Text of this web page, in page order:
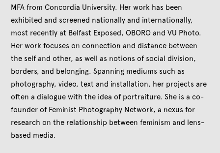
MFA from Concordia University. Her work has been
exhibited and screened nationally and internationally,
most recently at Belfast Exposed, OBORO and VU Photo.
Her work focuses on connection and distance between
the self and other, as well as notions of social division,
borders, and belonging. Spanning mediums such as
photography, video, text and installation, her projects are
often a dialogue with the idea of portraiture. She is a co-
founder of Feminist Photography Network, a nexus for
research on the relationship between feminism and lens-
based media.